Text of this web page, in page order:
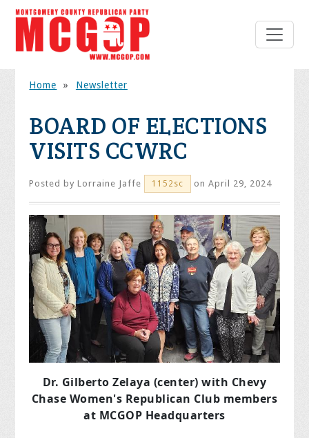
Home » Newsletter
BOARD OF ELECTIONS
VISITS CCWRC
Posted byLorraine Jaffe 1152sc on April 29, 2024
Dr. Gilberto Zelaya (center) with Chevy
Chase Women's Republican Club members
at MCGOP Headquarters